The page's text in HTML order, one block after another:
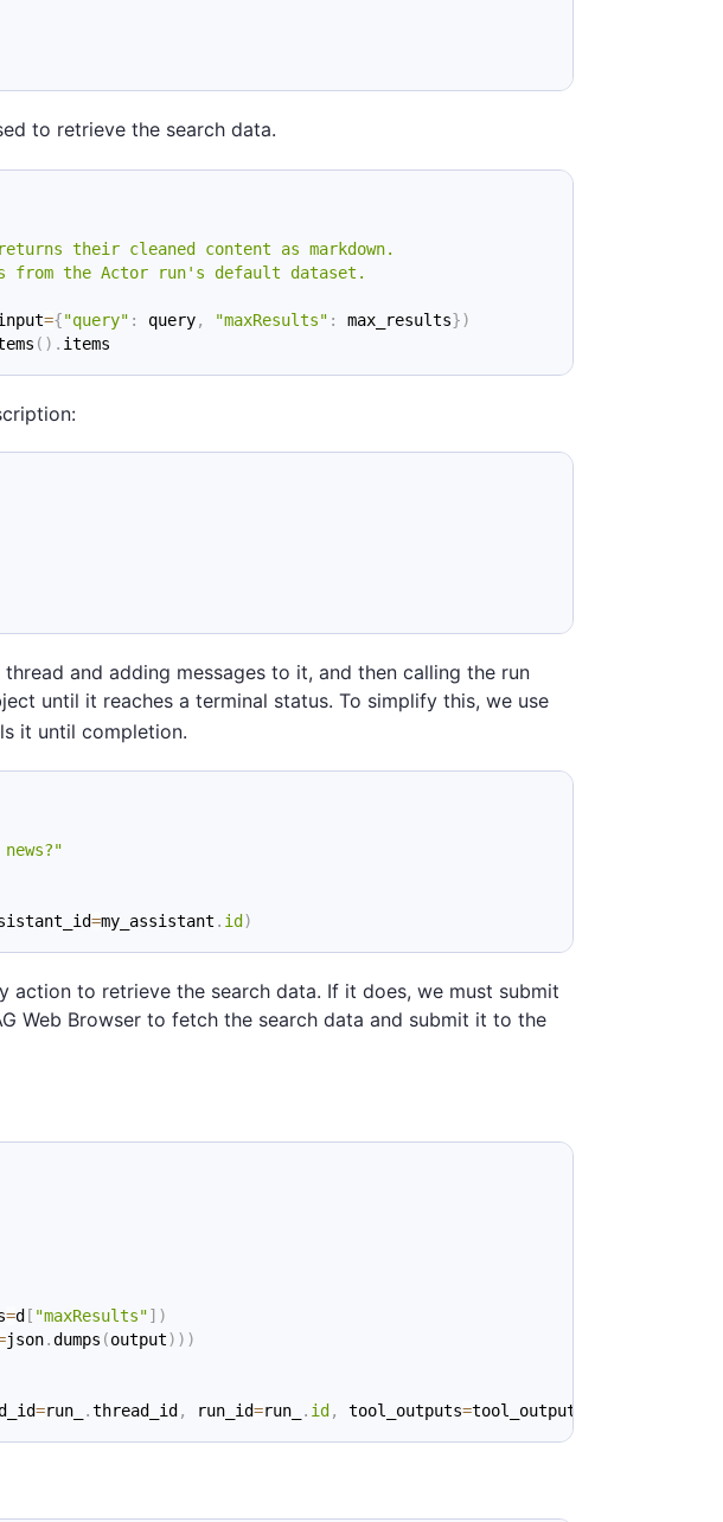
to retrieve the search data.
their cleaned content as markdown.
from the Actor run's default dataset.
={"query" : query, "maxResults" : max_results})
( ) . items
and adding messages to it, and then calling the run
until it reaches a terminal status. To simplify this, we use
it until completion.
=my_assistant . id )
action to retrieve the search data. If it does, we must submit
Web Browser to fetch the search data and submit it to the
=d [ "maxResults"] )
json.dumps (output) ) )
=run_ .thread_id , run_id=run_ . id , tool_outputs=tool_output